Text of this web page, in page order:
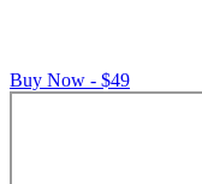
Buy Now - $49